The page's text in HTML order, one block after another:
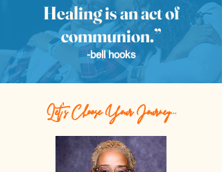
Healing is an act of
communion.”
-bell hooks
Let's Choose Your Journey...